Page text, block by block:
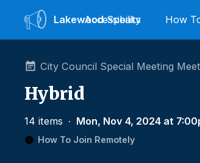
LakewoodSpeaks
Accessibility How
City Council Special Meeting
Hybrid
14 items ∙ Mon, Nov 4, 2024 at
How To Join Remotely